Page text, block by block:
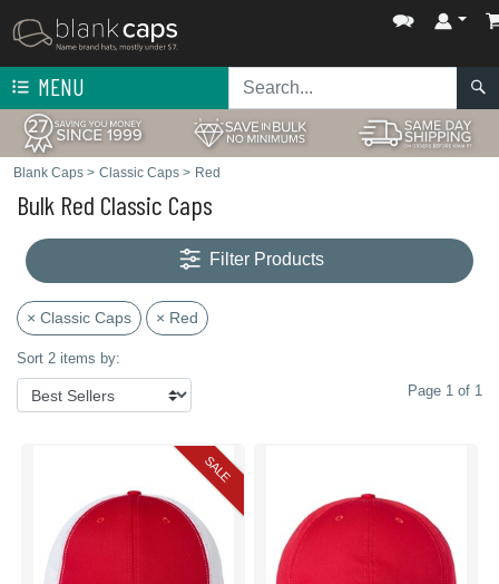
MENU
Blank Caps > Classic Caps > Red
Bulk Red Classic Caps
Filter Products
× Classic Caps × Red
Sort 2 items by:
Page 1 of 1
SALE